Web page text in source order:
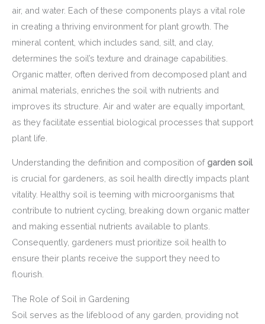
air, and water. Each of these components plays a vital role
in creating a thriving environment for plant growth. The
mineral content, which includes sand, silt, and clay,
determines the soil’s texture and drainage capabilities.
Organic matter, often derived from decomposed plant and
animal materials, enriches the soil with nutrients and
improves its structure. Air and water are equally important,
as they facilitate essential biological processes that support
plant life.
Understanding the definition and composition of garden soil
is crucial for gardeners, as soil health directly impacts plant
vitality. Healthy soil is teeming with microorganisms that
contribute to nutrient cycling, breaking down organic matter
and making essential nutrients available to plants.
Consequently, gardeners must prioritize soil health to
ensure their plants receive the support they need to
flourish.
The Role of Soil in Gardening
Soil serves as the lifeblood of any garden, providing not